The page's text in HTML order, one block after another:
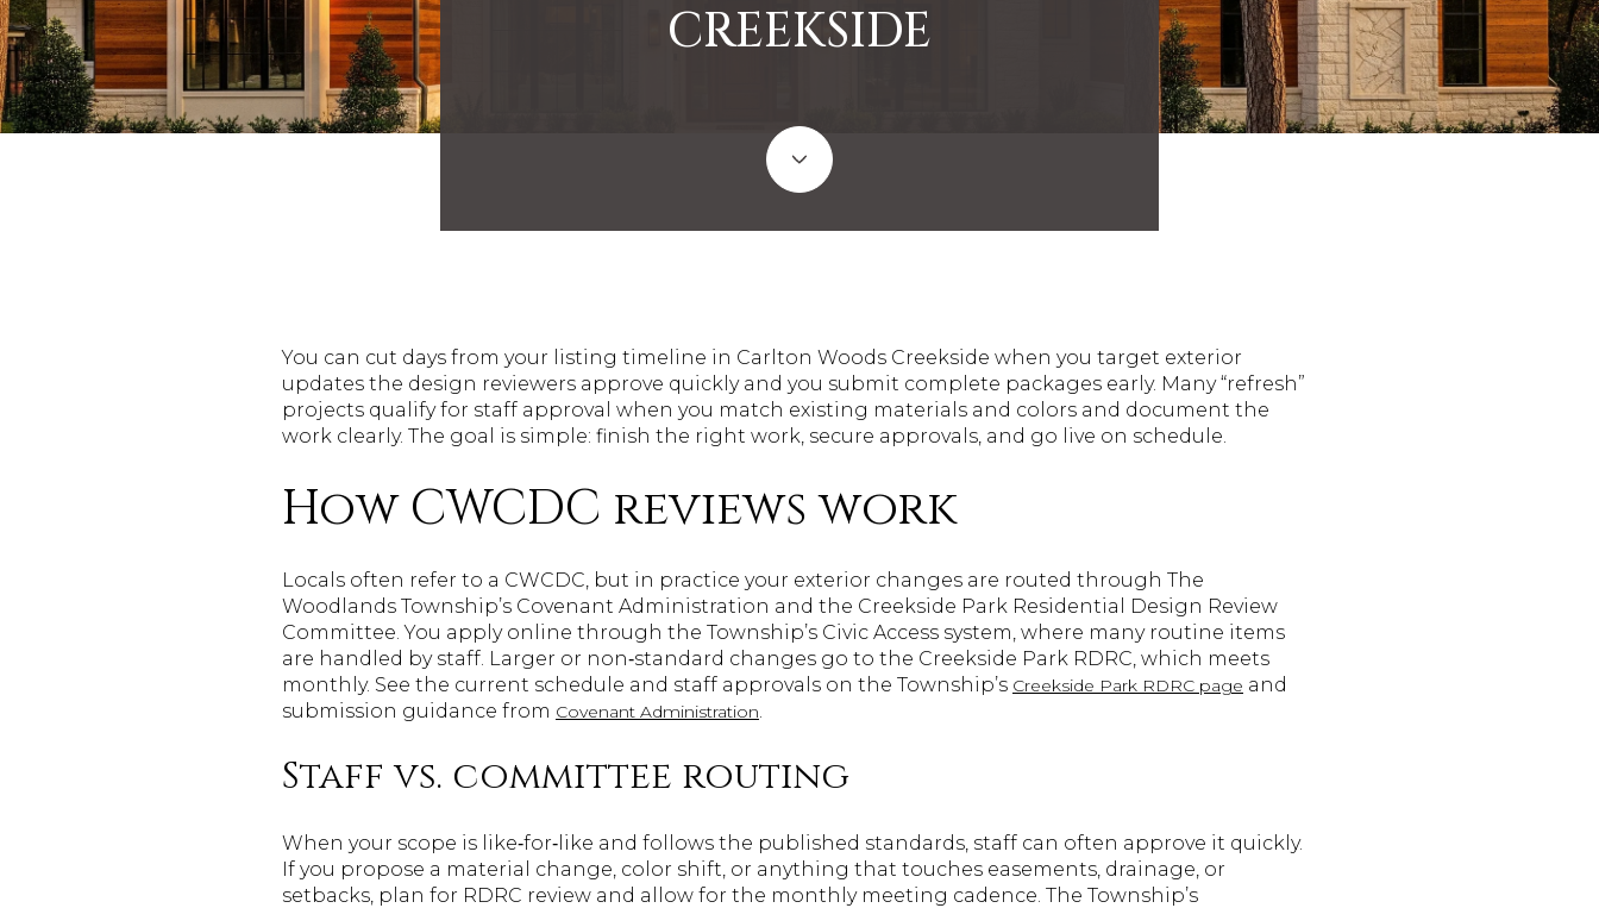
CREEKSIDE
You can cut days from your listing timeline in Carlton Woods Creekside when you target exterior
updates the design reviewers approve quickly and you submit complete packages early. Many “refresh”
projects qualify for staff approval when you match existing materials and colors and document the
work clearly. The goal is simple: finish the right work, secure approvals, and go live on schedule.
How CWCDC reviews work
Locals often refer to a CWCDC, but in practice your exterior changes are routed through The
Woodlands Township’s Covenant Administration and the Creekside Park Residential Design Review
Committee. You apply online through the Township’s Civic Access system, where many routine items
are handled by staff. Larger or non‑standard changes go to the Creekside Park RDRC, which meets
monthly. See the current schedule and staff approvals on the Township’s Creekside Park RDRC page and
submission guidance from Covenant Administration.
Staff vs. committee routing
When your scope is like‑for‑like and follows the published standards, staff can often approve it quickly.
If you propose a material change, color shift, or anything that touches easements, drainage, or
setbacks, plan for RDRC review and allow for the monthly meeting cadence. The Township’s